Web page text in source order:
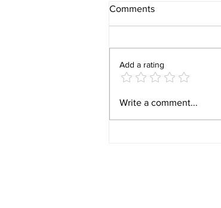
Put the AI battle into
Comments
Add a rating
Write a comment...